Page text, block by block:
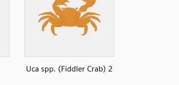
Uca spp. (Fiddler Crab) 2